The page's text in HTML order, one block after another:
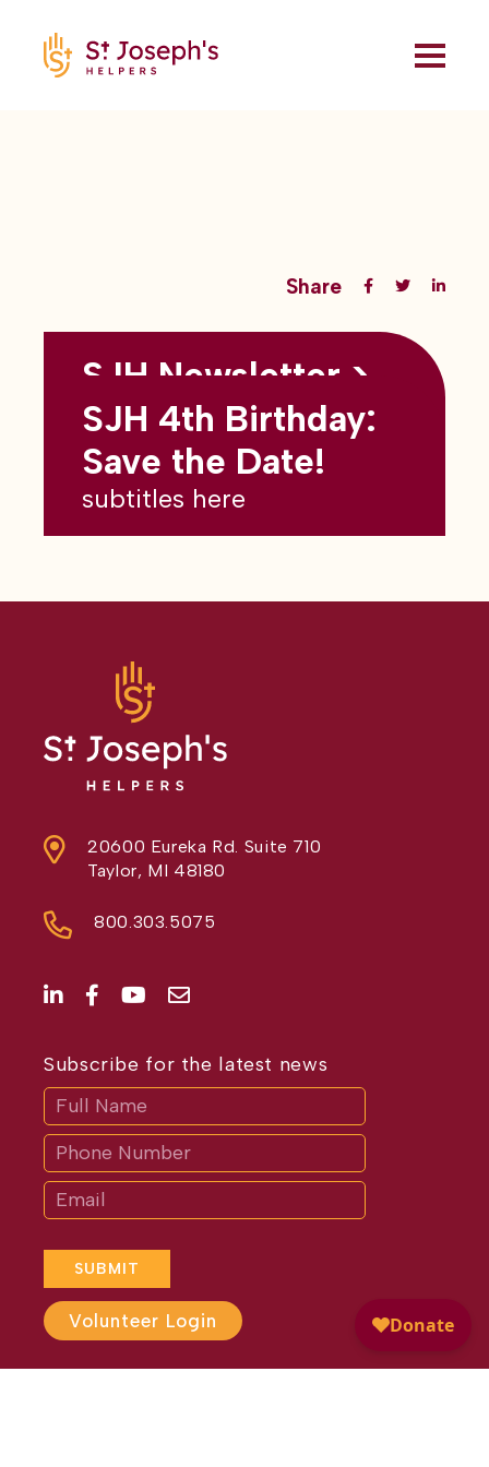
Share
Back to all blogs
SJH Newsletter >
May 2026
subtitles here
SJH 4th Birthday:
Save the Date!
subtitles here
20600 Eureka Rd. Suite 710
Taylor, MI 48180
800.303.5075
Subscribe for the latest news
SUBMIT
If
are
human,
leave
this
field
blank.
Volunteer Login